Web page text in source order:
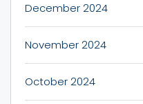
December 2024
November 2024
October 2024